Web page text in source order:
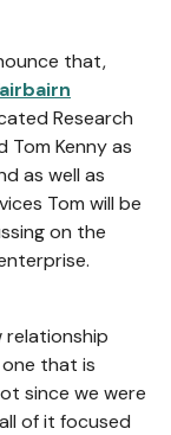
that,
Research
Tom Kenny as
as well as
Tom will be
on the
relationship
that is
since we were
of it focused